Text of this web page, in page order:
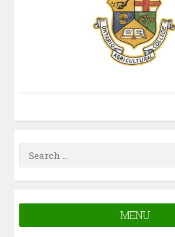
MENU